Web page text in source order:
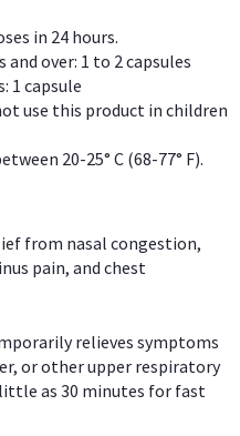
in 24 hours.
and over: 1 to 2 capsules
1 capsule
use this product in children
20-25° C (68-77° F).
from nasal congestion,
pain, and chest
relieves symptoms
or other upper respiratory
as 30 minutes for fast